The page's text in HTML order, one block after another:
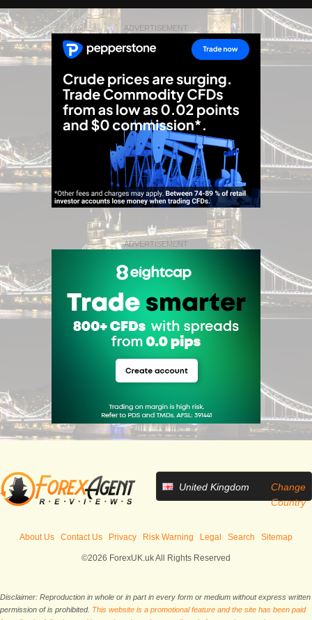
ADVERTISEMENT
ADVERTISEMENT
United Kingdom
Change
Country
About Us Contact Us Privacy Risk Warning Legal Search Sitemap
©2026 ForexUK.uk All Rights Reserved
Disclaimer: Reproduction in whole or in part in every form or medium without express written
permission of is prohibited. This website is a promotional feature and the site has been paid